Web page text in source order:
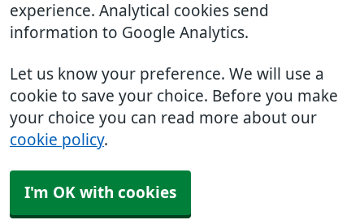
experience. Analytical cookies send
information to Google Analytics.
Let us know your preference. We will use a
cookie to save your choice. Before you make
your choice you can read more about our
cookie policy.
I'm OK with cookies